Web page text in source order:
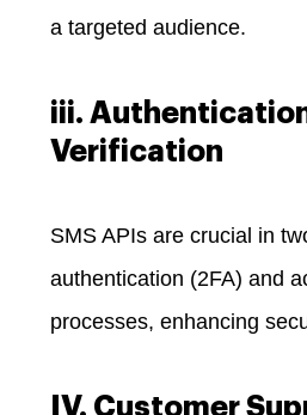
a targeted audience.
iii.
Verification
SMS APIs are crucial in
authentication (2FA) and
processes, enhancing
IV. Customer